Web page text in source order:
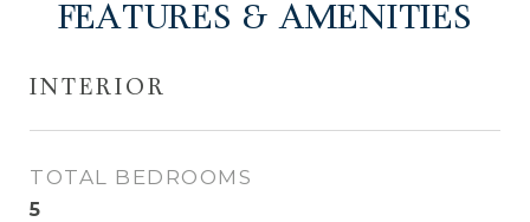
FEATURES & AMENITIES
INTERIOR
TOTAL BEDROOMS
5